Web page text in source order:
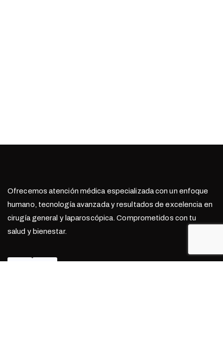
Ofrecemos atención médica especializada con un enfoque
humano, tecnología avanzada y resultados de excelencia en
cirugía general y laparoscópica. Comprometidos con tu
salud y bienestar.